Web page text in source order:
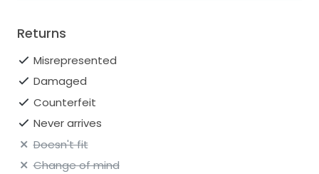
Returns
Misrepresented
Damaged
Counterfeit
Never arrives
Doesn't fit
Change of mind